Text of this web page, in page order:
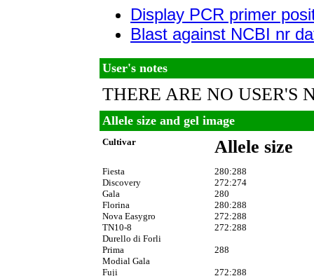
Display PCR primer
Blast against NCBI nr
User's notes
THERE ARE NO USER'S
Allele size and gel image
Cultivar Allele size
Fiesta
Discovery
Gala
Florina
Nova Easygro
TN10-8
Durello di Forli
Prima
Modial Gala
Fuji
280:288
272:274
280
280:288
272:288
272:288
288
272:288